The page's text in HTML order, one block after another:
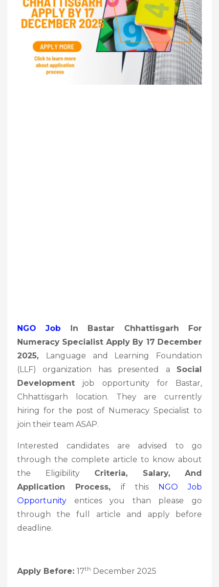
NGO Job In Bastar Chhattisgarh For
Numeracy Specialist Apply By 17 December
2025, Language and Learning Foundation
(LLF) organization has presented a Social
Development job opportunity for Bastar,
Chhattisgarh location. They are currently
hiring for the post of Numeracy Specialist to
join their team ASAP.
Interested candidates are advised to go
through the complete article to know about
the EligibilityCriteria, Salary, And
Application Process, if this NGO Job
Opportunity entices you than please go
through the full article and apply before
deadline.
Apply Before: 17th December 2025